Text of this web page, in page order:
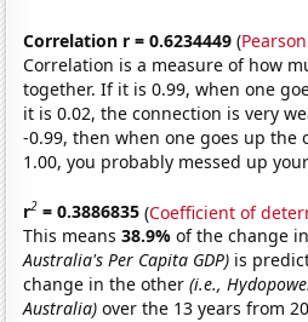
Correlation r = 0.6234449 (
Correlation is a measure of how
together. If it is 0.99, when one
it is 0.02, the connection is very
-0.99, then when one goes up the
1.00, you probably messed up
r2 = 0.3886835 (Coefficient of
This means38.9%of the change
Australia's Per Capita GDP) is
change in the other(i.e.,
Australia) over the 13 years from